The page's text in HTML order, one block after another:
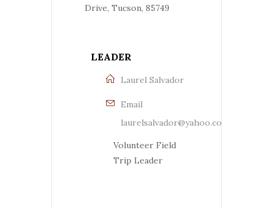
Drive, Tucson, 85749
LEADER
Laurel Salvador
Email
laurelsalvador@yahoo.com
Volunteer Field
Trip Leader